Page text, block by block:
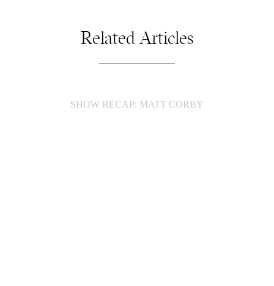
Related Articles
SHOW RECAP: MATT CORBY